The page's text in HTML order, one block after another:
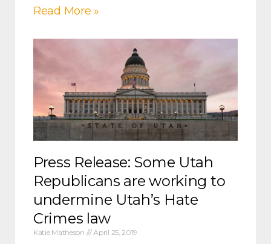
Read More »
Press Release: Some Utah
Republicans are working to
undermine Utah’s Hate
Crimes law
Katie Matheson April 25, 2019